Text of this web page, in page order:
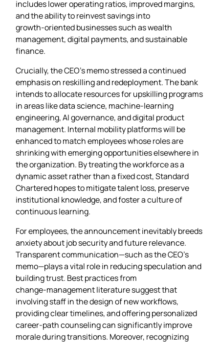
includes lower operating ratios, improved margins,
and the ability to reinvest savings into
growth‑oriented businesses such as wealth
management, digital payments, and sustainable
finance.
Crucially, the CEO’s memo stressed a continued
emphasis on reskilling and redeployment. The bank
intends to allocate resources for upskilling programs
in areas like data science, machine‑learning
engineering, AI governance, and digital product
management. Internal mobility platforms will be
enhanced to match employees whose roles are
shrinking with emerging opportunities elsewhere in
the organization. By treating the workforce as a
dynamic asset rather than a fixed cost, Standard
Chartered hopes to mitigate talent loss, preserve
institutional knowledge, and foster a culture of
continuous learning.
For employees, the announcement inevitably breeds
anxiety about job security and future relevance.
Transparent communication—such as the CEO’s
memo—plays a vital role in reducing speculation and
building trust. Best practices from
change‑management literature suggest that
involving staff in the design of new workflows,
providing clear timelines, and offering personalized
career‑path counseling can significantly improve
morale during transitions. Moreover, recognizing